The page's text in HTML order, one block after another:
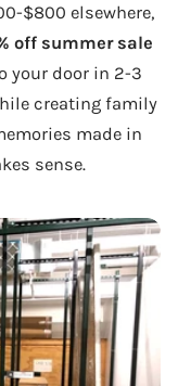
$800 elsewhere,
off summer sale
your door in 2-3
creating family
made in
sense.